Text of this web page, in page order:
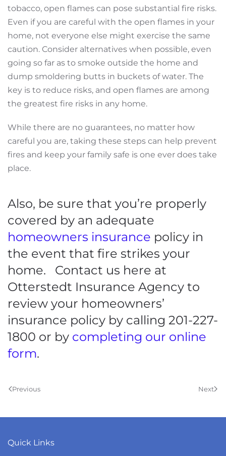
tobacco, open flames can pose substantial fire risks.
Even if you are careful with the open flames in your
home, not everyone else might exercise the same
caution. Consider alternatives when possible, even
going so far as to smoke outside the home and
dump smoldering butts in buckets of water. The
key is to reduce risks, and open flames are among
the greatest fire risks in any home.
While there are no guarantees, no matter how
careful you are, taking these steps can help prevent
fires and keep your family safe is one ever does take
place.
Also, be sure that you’re properly
covered by an adequate
homeowners insurance policy in
the event that fire strikes your
home. Contact us here at
Otterstedt Insurance Agency to
review your homeowners’
insurance policy by calling 201-227-
1800 or by completing our online
form.
Previous Next
Quick Links